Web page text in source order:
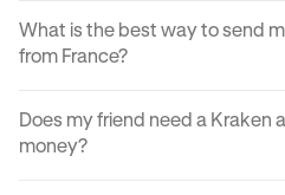
the USA from France.
transaction if they choose to
another currency or digital asset.
What is the best way to send
from France?
USA. Each can come with its
disadvantages, but
Does my friend need a Kraken
money?